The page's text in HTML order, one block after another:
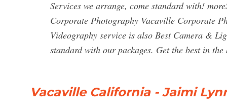
Services we arrange, come standard with!
Corporate Photography Vacaville Corporate
Videography service is also Best Camera &
standard with our packages. Get the best in the
Vacaville California - Jaimi